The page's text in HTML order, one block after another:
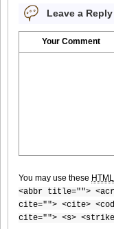
[@misty] Pure Idol
[@misty] Pure Idol
Leave a Reply
Your Comment
You may use these HTML
<abbr title="">
cite=""> <cite>
cite=""> <s>